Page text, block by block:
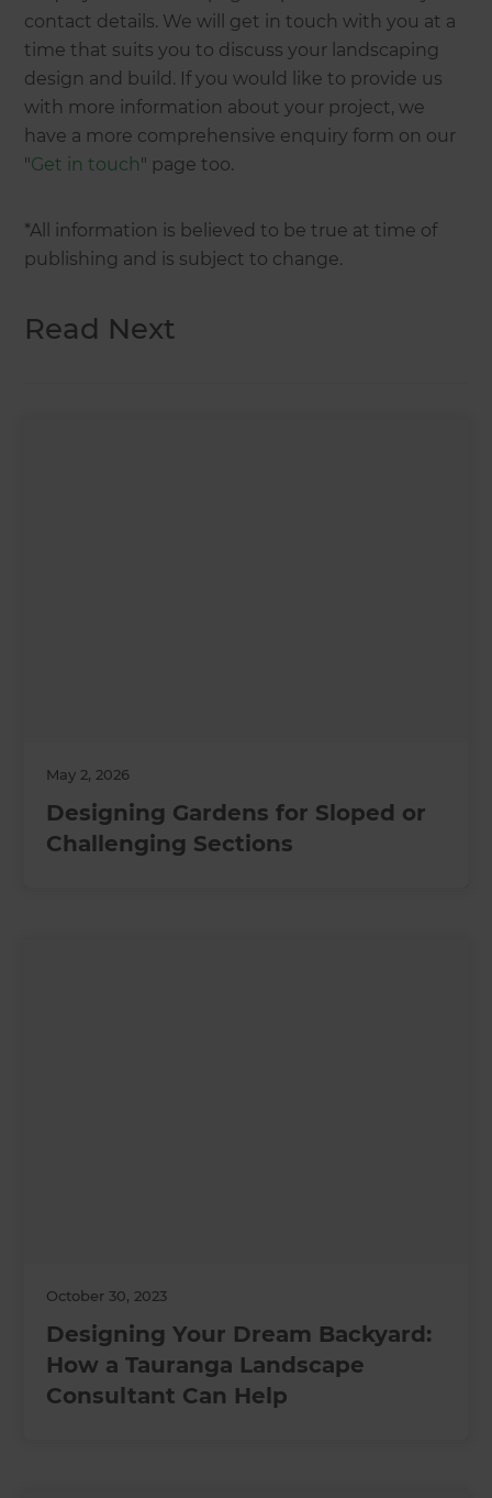
contact details. We will get in touch with you at a
time that suits you to discuss your landscaping
design and build. If you would like to provide us
with more information about your project, we
have a more comprehensive enquiry form on our
"Get in touch" page too.
*All information is believed to be true at time of
publishing and is subject to change.
Read Next
May 2, 2026
Designing Gardens for Sloped or
Challenging Sections
October 30, 2023
Designing Your Dream Backyard:
How a Tauranga Landscape
Consultant Can Help